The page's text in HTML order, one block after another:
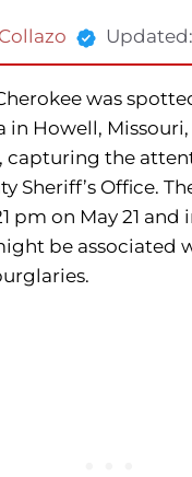
Updated:
was
in Howell,
capturing the
Sheriff’s Office.
pm on May 21
be associated